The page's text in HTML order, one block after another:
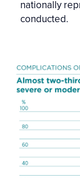
nationally
conducted.